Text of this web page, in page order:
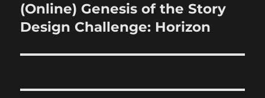
Next
post:
(Online) Genesis of the Story
Design Challenge: Horizon